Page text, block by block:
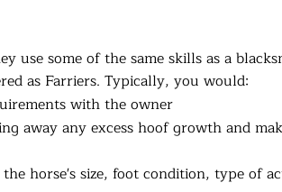
use some of the same skills as a
as Farriers. Typically, you would:
with the owner
away any excess hoof growth and
horse's size, foot condition, type of